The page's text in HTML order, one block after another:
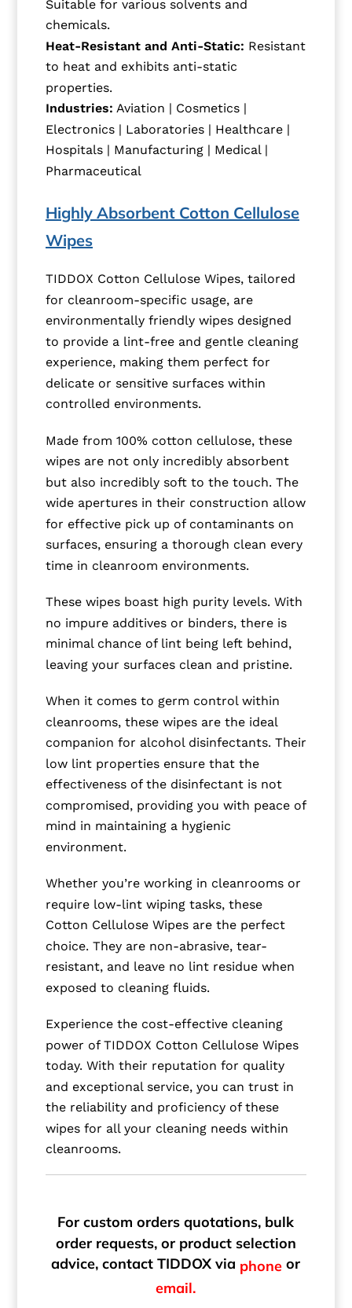
Suitable for various solvents and
chemicals.
Heat-Resistant and Anti-Static: Resistant
to heat and exhibits anti-static
properties.
Industries: Aviation | Cosmetics |
Electronics | Laboratories | Healthcare |
Hospitals | Manufacturing | Medical |
Pharmaceutical
Highly Absorbent Cotton Cellulose
Wipes
TIDDOX Cotton Cellulose Wipes, tailored
for cleanroom-specific usage, are
environmentally friendly wipes designed
to provide a lint-free and gentle cleaning
experience, making them perfect for
delicate or sensitive surfaces within
controlled environments.
Made from 100% cotton cellulose, these
wipes are not only incredibly absorbent
but also incredibly soft to the touch. The
wide apertures in their construction allow
for effective pick up of contaminants on
surfaces, ensuring a thorough clean every
time in cleanroom environments.
These wipes boast high purity levels. With
no impure additives or binders, there is
minimal chance of lint being left behind,
leaving your surfaces clean and pristine.
When it comes to germ control within
cleanrooms, these wipes are the ideal
companion for alcohol disinfectants. Their
low lint properties ensure that the
effectiveness of the disinfectant is not
compromised, providing you with peace of
mind in maintaining a hygienic
environment.
Whether you’re working in cleanrooms or
require low-lint wiping tasks, these
Cotton Cellulose Wipes are the perfect
choice. They are non-abrasive, tear-
resistant, and leave no lint residue when
exposed to cleaning fluids.
Experience the cost-effective cleaning
power of TIDDOX Cotton Cellulose Wipes
today. With their reputation for quality
and exceptional service, you can trust in
the reliability and proficiency of these
wipes for all your cleaning needs within
cleanrooms.
For custom orders quotations, bulk
order requests, or product selection
advice, contact TIDDOX via phone or
email.